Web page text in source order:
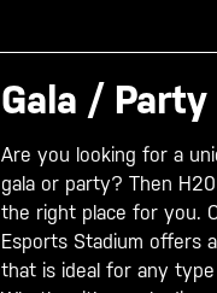
Gala / Party
Are you looking for a
gala or party? Then
the right place for you.
Esports Stadium offers
that is ideal for any